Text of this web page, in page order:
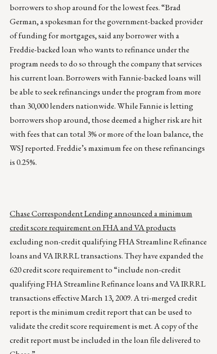
borrowers to shop around for the lowest fees. “Brad
German, a spokesman for the government-backed provider
of funding for mortgages, said any borrower with a
Freddie-backed loan who wants to refinance under the
program needs to do so through the company that services
his current loan. Borrowers with Fannie-backed loans will
be able to seek refinancings under the program from more
than 30,000 lenders nationwide. While Fannie is letting
borrowers shop around, those deemed a higher risk are hit
with fees that can total 3% or more of the loan balance, the
WSJ reported. Freddie’s maximum fee on these refinancings
is 0.25%.
Chase Correspondent Lending announced a minimum
credit score requirement on FHA and VA products
excluding non-credit qualifying FHA Streamline Refinance
loans and VA IRRRL transactions. They have expanded the
620 credit score requirement to “include non-credit
qualifying FHA Streamline Refinance loans and VA IRRRL
transactions effective March 13, 2009. A tri-merged credit
report is the minimum credit report that can be used to
validate the credit score requirement is met. A copy of the
credit report must be included in the loan file delivered to